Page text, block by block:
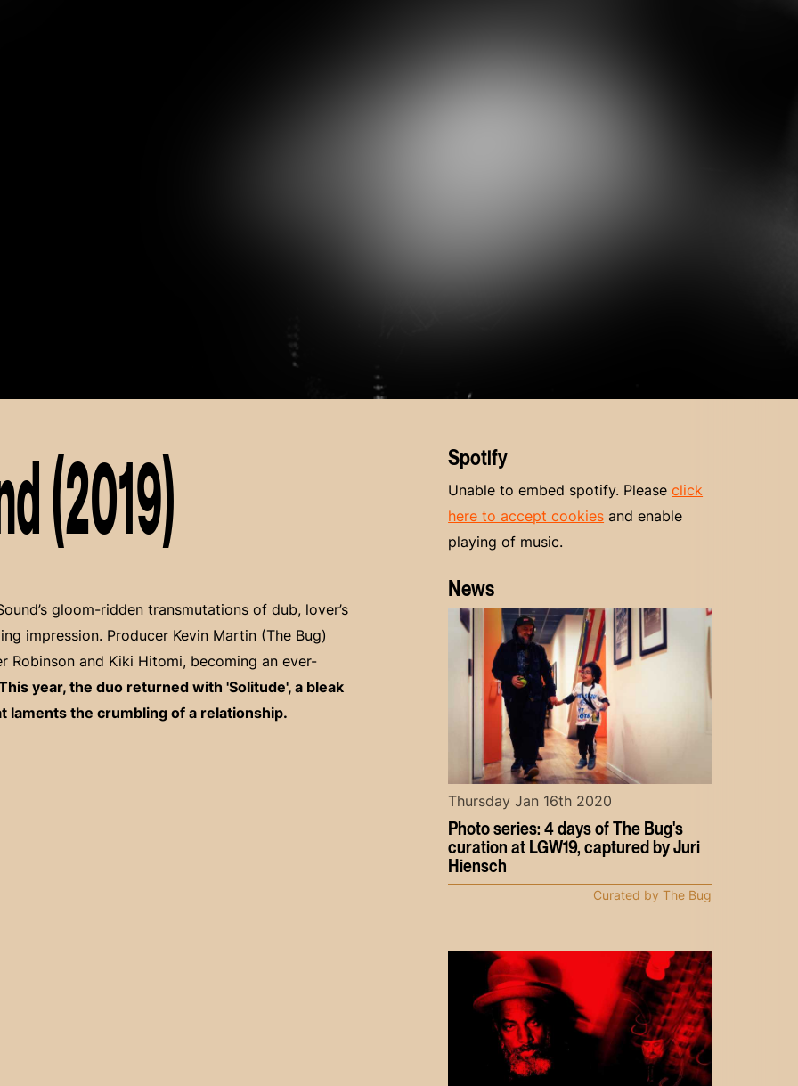
(2019)
gloom-ridden transmutations of dub, lover’s
impression. Producer Kevin Martin (The Bug)
and Kiki Hitomi, becoming an ever-
year, the duo returned with 'Solitude', a bleak
the crumbling of a relationship.
Spotify
Unable to embed spotify. Pleaseclick
here to accept cookies and enable
playing of music.
News
Photo series: 4 days of The Bug's
curation at LGW19, captured by Juri
Hiensch
Thursday Jan 16th 2020
Curated by The Bug